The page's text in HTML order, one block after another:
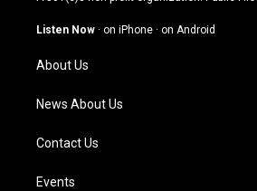
g
a
m
u
b
o
Listen Now · on iPhone · on Android
About Us
News About Us
Contact Us
Events